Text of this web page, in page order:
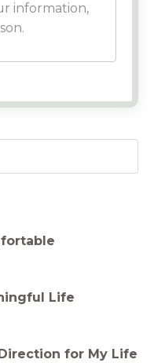
information,
Life
for My Life